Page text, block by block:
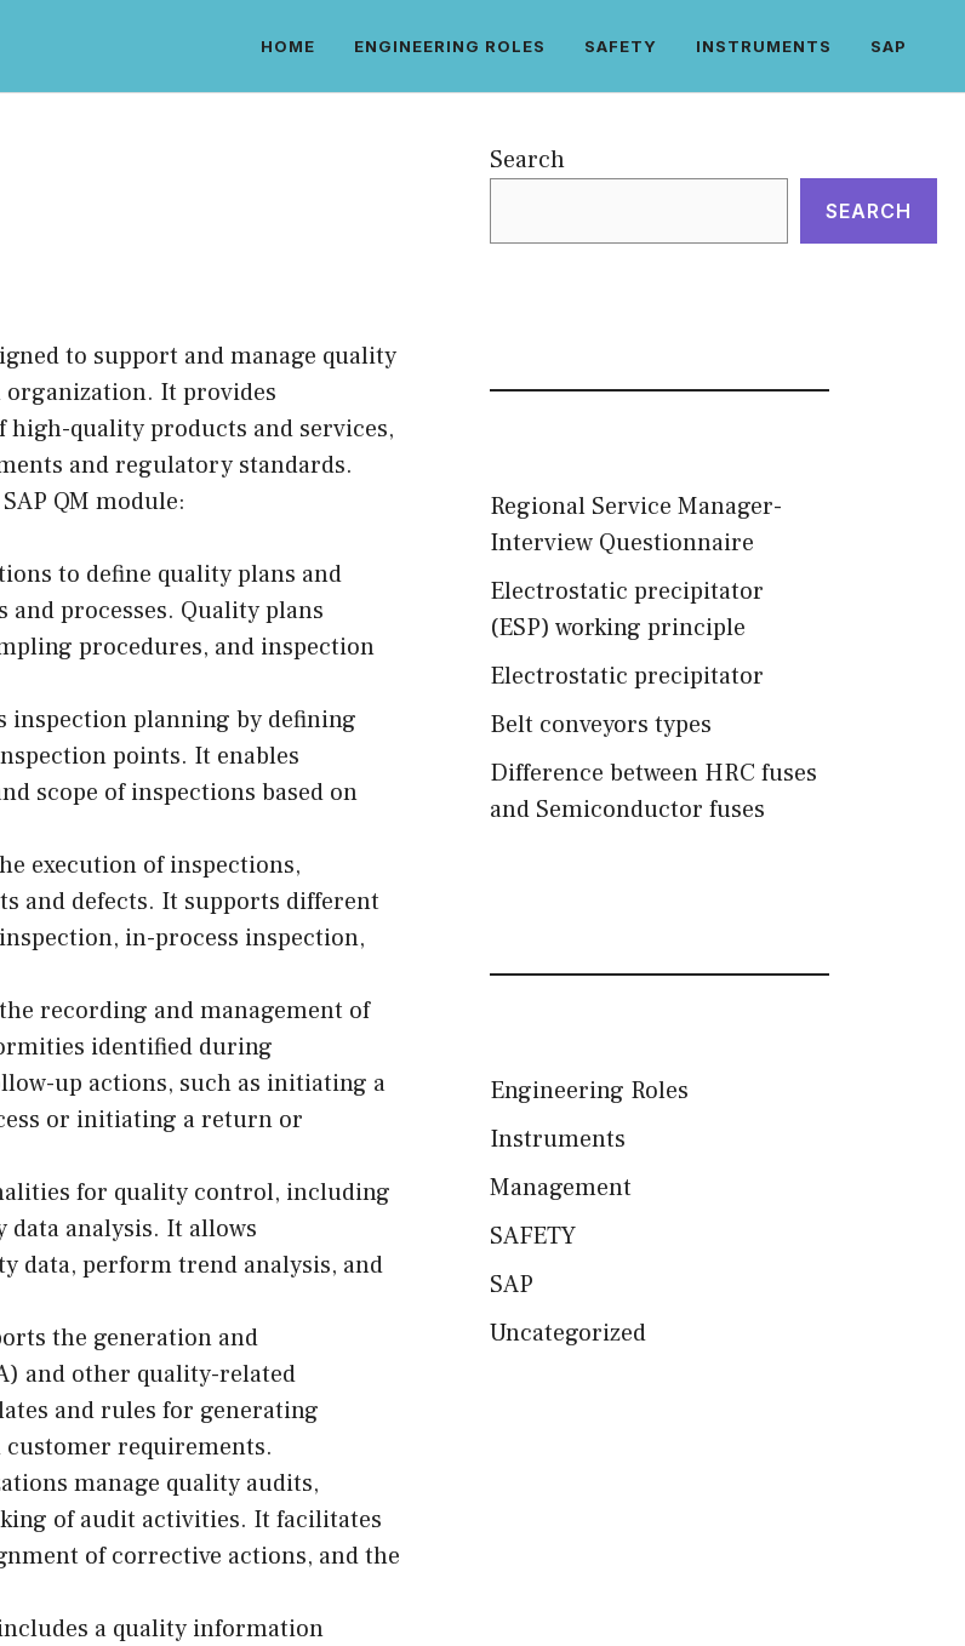
HOME ENGINEERING ROLES SAFETY INSTRUMENTS SAP
to support and manage quality
organization. It provides
quality products and services,
and regulatory standards.
QM module:
to define quality plans and
processes. Quality plans
procedures, and inspection
inspection planning by defining
points. It enables
scope of inspections based on
execution of inspections,
and defects. It supports different
in-process inspection,
recording and management of
identified during
up actions, such as initiating a
or initiating a return or
for quality control, including
data analysis. It allows
data, perform trend analysis, and
the generation and
and other quality-related
and rules for generating
requirements.
manage quality audits,
of audit activities. It facilitates
of corrective actions, and the
a quality information
Search
SEARCH
Regional Service Manager-
Interview Questionnaire
Electrostatic precipitator
(ESP) working principle
Electrostatic precipitator
Belt conveyors types
Difference between HRC fuses
and Semiconductor fuses
Engineering Roles
Instruments
Management
SAFETY
SAP
Uncategorized